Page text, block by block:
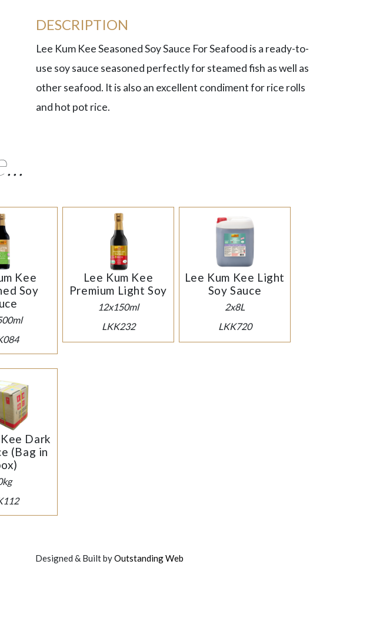
DESCRIPTION
Lee Kum Kee Seasoned Soy Sauce For Seafood is a ready-to-
use soy sauce seasoned perfectly for steamed fish as well as
other seafood. It is also an excellent condiment for rice rolls
and hot pot rice.
Kee
Soy
Lee Kum Kee
Premium Light Soy
12x150ml
LKK232
Lee Kum Kee Light
Soy Sauce
2x8L
LKK720
Dark
(Bag in
Designed & Built byOutstanding Web